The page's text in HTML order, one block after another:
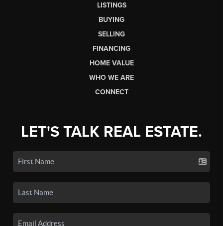
LISTINGS
BUYING
SELLING
FINANCING
HOME VALUE
WHO WE ARE
CONNECT
LET'S TALK REAL ESTATE.